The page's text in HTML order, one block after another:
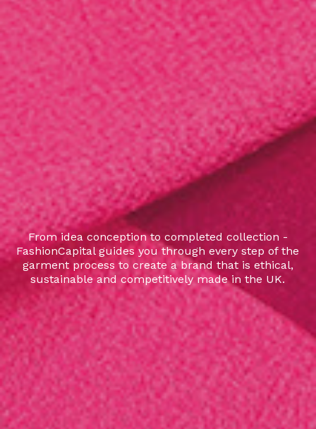
From idea conception to completed collection -
FashionCapital guides you through every step of the
garment process to create a brand that is ethical,
sustainable and competitively made in the UK.